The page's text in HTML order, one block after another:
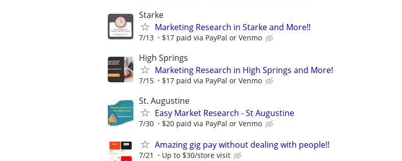
Starke
Marketing Research in Starke and More!!
7/13 $17 paid via PayPal or Venmo
High Springs
Marketing Research in High Springs and More!
7/15 $17 paid via PayPal or Venmo
St. Augustine
Easy Market Research - St Augustine
7/30 $20 paid via PayPal or Venmo
Amazing gig pay without dealing with people!!
7/21 Up to $30/store visit